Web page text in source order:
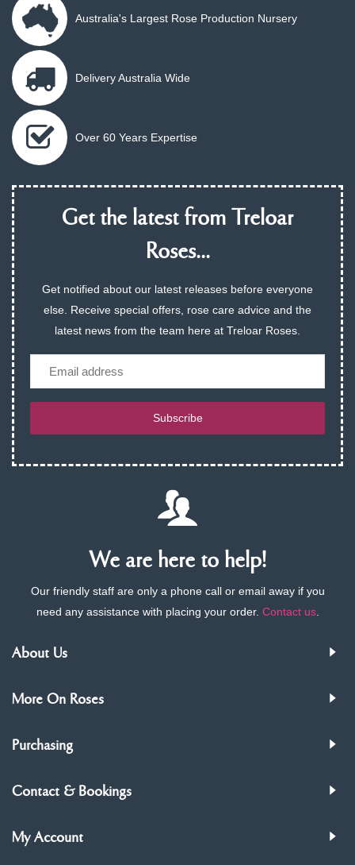
Australia's Largest Rose Production Nursery
Delivery Australia Wide
Over 60 Years Expertise
Get the latest from Treloar
Roses...
Get notified about our latest releases before everyone
else. Receive special offers, rose care advice and the
latest news from the team here at Treloar Roses.
Subscribe
We are here to help!
Our friendly staff are only a phone call or email away if you
need any assistance with placing your order. Contact us.
About Us
More On Roses
Purchasing
Contact & Bookings
My Account